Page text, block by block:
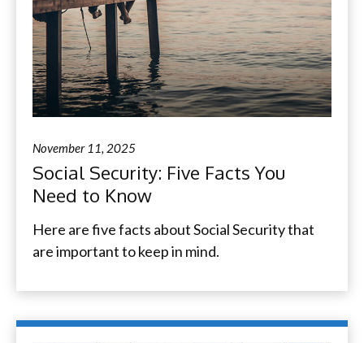
November 11, 2025
Social Security: Five Facts You
Need to Know
Here are five facts about Social Security that
are important to keep in mind.